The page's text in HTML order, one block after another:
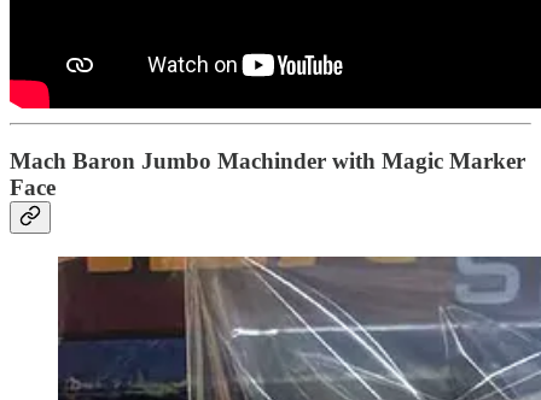
Mach Baron Jumbo Machinder with Magic Marker
Face